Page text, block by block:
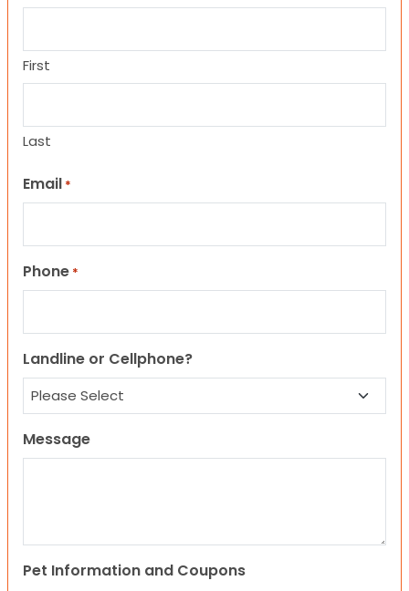
First
Last
Email *
Phone *
Landline or Cellphone?
Message
Pet Information and Coupons